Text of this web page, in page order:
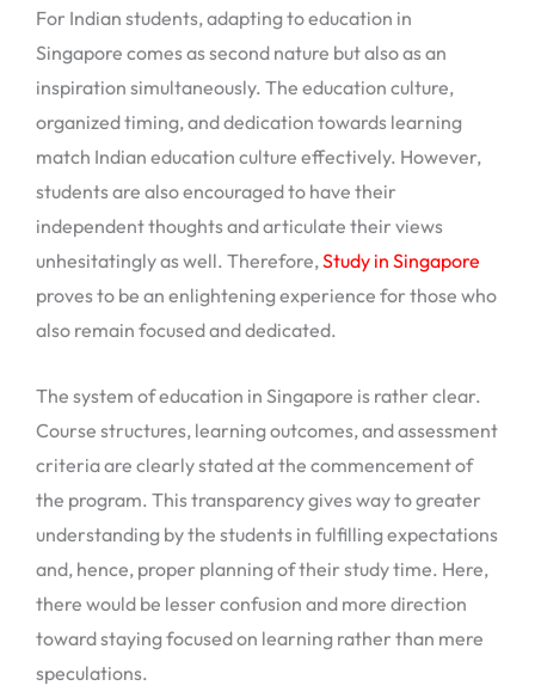
For Indian students, adapting to education in
Singapore comes as second nature but also as an
inspiration simultaneously. The education culture,
organized timing, and dedication towards learning
match Indian education culture effectively. However,
students are also encouraged to have their
independent thoughts and articulate their views
unhesitatingly as well. Therefore,Study in Singapore
proves to be an enlightening experience for those who
also remain focused and dedicated.
The system of education in Singapore is rather clear.
Course structures, learning outcomes, and assessment
criteria are clearly stated at the commencement of
the program. This transparency gives way to greater
understanding by the students in fulfilling expectations
and, hence, proper planning of their study time. Here,
there would be lesser confusion and more direction
toward staying focused on learning rather than mere
speculations.